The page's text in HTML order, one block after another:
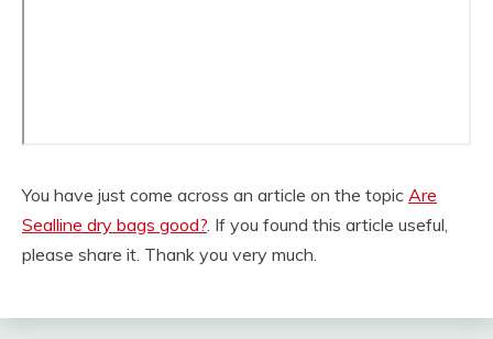
You have just come across an article on the topic Are
Sealline dry bags good?. If you found this article useful,
please share it. Thank you very much.